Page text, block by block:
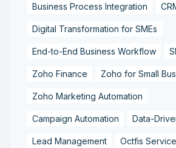
Business Process Integration
Digital Transformation for SMEs
End-to-End Business Workflow
Zoho Finance Zoho for Small
Zoho Marketing Automation
Campaign Automation Data-
Lead Management Octfis